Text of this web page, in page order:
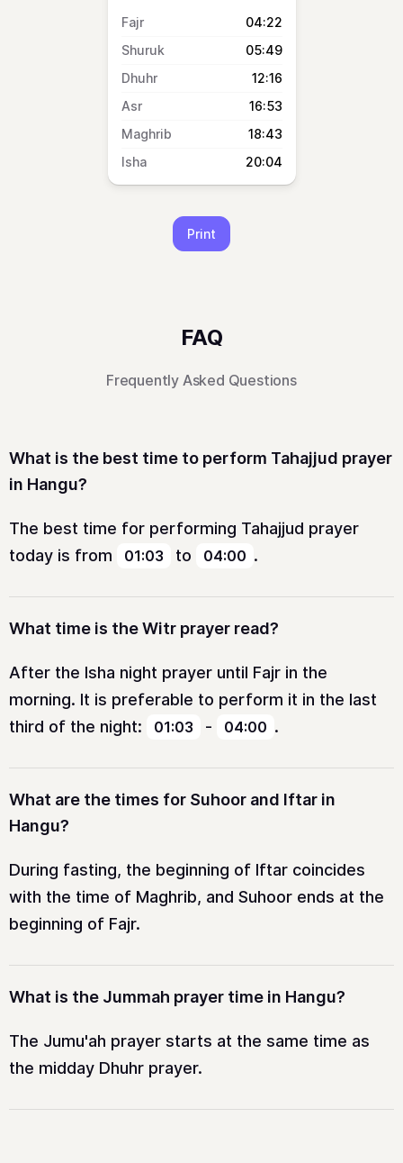
04:22
05:49
12:16
16:53
18:43
20:04
Print
FAQ
Frequently Asked Questions
What is the best time to perform Tahajjud prayer
in Hangu?
The best time for performing Tahajjud prayer
today is from
01:03 to 04:00 .
What time is the Witr prayer read?
After the Isha night prayer until Fajr in the
morning. It is preferable to perform it in the last
third of the night:
01:03 - 04:00 .
What are the times for Suhoor and Iftar in
Hangu?
During fasting, the beginning of Iftar coincides
with the time of Maghrib, and Suhoor ends at the
beginning of Fajr.
What is the Jummah prayer time in Hangu?
The Jumu'ah prayer starts at the same time as
the midday Dhuhr prayer.